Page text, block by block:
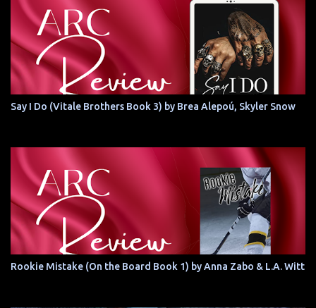
Say I Do (Vitale Brothers Book 3) by Brea Alepoú, Skyler Snow
Rookie Mistake (On the Board Book 1) by Anna Zabo & L.A. Witt